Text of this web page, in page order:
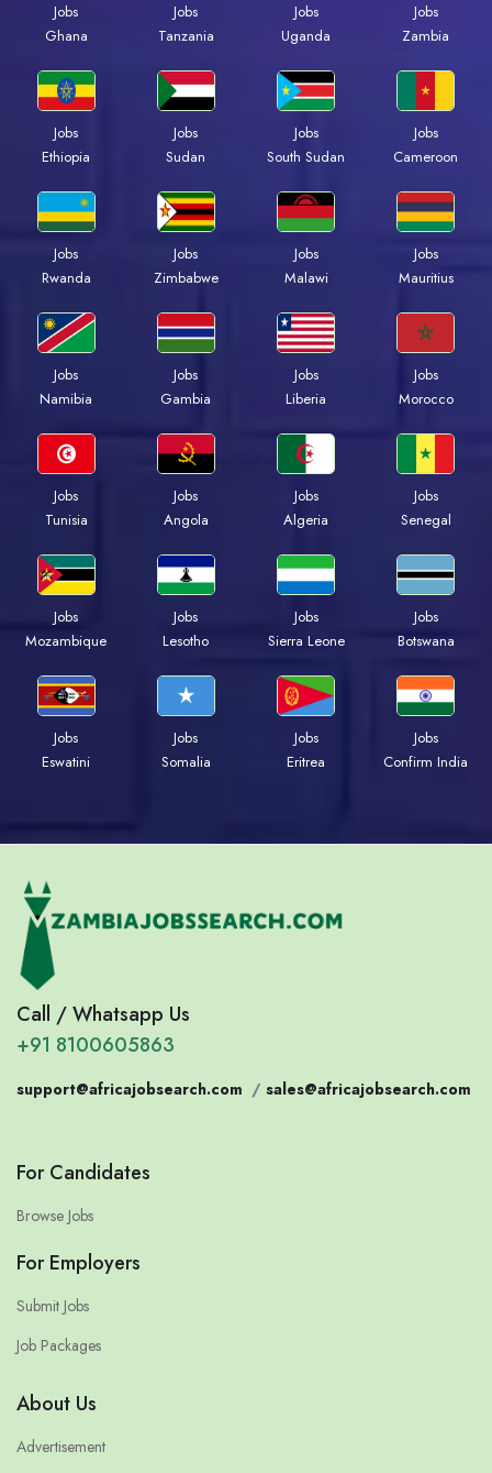
Jobs
Ghana
Jobs
Tanzania
Jobs
Uganda
Jobs
Zambia
Jobs
Ethiopia
Jobs
Sudan
Jobs
South Sudan
Jobs
Cameroon
Jobs
Rwanda
Jobs
Zimbabwe
Jobs
Malawi
Jobs
Mauritius
Jobs
Namibia
Jobs
Gambia
Jobs
Liberia
Jobs
Morocco
Jobs
Tunisia
Jobs
Angola
Jobs
Algeria
Jobs
Senegal
Jobs
Mozambique
Jobs
Lesotho
Jobs
Sierra Leone
Jobs
Botswana
Jobs
Eswatini
Jobs
Somalia
Jobs
Eritrea
Jobs
Confirm India
Call / Whatsapp Us
+91 8100605863
support@africajobsearch.com / sales@africajobsearch.com
For Candidates
Browse Jobs
For Employers
Submit Jobs
Job Packages
About Us
Advertisement